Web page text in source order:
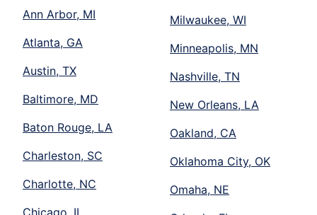
Ann Arbor, MI
Atlanta, GA
Austin, TX
Baltimore, MD
Baton Rouge, LA
Charleston, SC
Charlotte, NC
Milwaukee, WI
Minneapolis, MN
Nashville, TN
New Orleans, LA
Oakland, CA
Oklahoma City, OK
Omaha, NE